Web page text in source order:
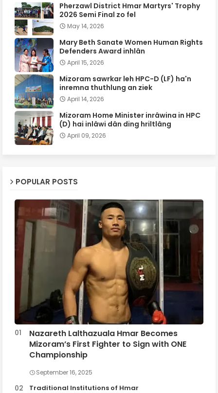
Pherzawl District Hmar Martyrs' Trophy
2026 Semi Final zo fel
May 14, 2026
Mary Beth Sanate Women Human Rights
Defenders Award inhlân
April 15, 2026
Mizoram sawrkar leh HPC-D (LF) ha'n
inremna thuthlung an ziek
April 14, 2026
Mizoram Home Minister inrâwina in HPC
(D) hai inlâwi dân ding hriltlâng
April 09, 2026
POPULAR POSTS
Nazareth Lalthazuala Hmar Becomes
Mizoram’s First Fighter to Sign with ONE
Championship
September 16, 2025
Traditional Institutions of Hmar